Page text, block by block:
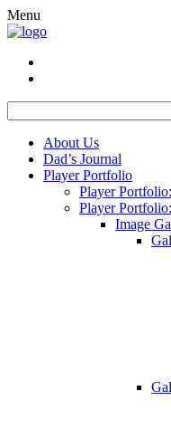
Menu
About Us
Dad’s Journal
Player Portfolio
Player
Player
Image